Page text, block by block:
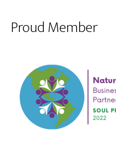
Proud Member